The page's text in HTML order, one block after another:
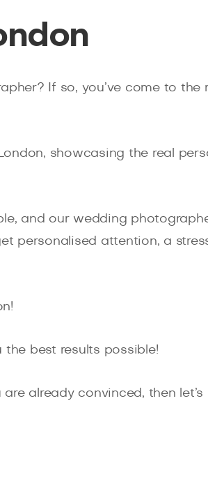
If so, you’ve come to the
showcasing the real
and our wedding
personalised attention, a
best results possible!
already convinced, then